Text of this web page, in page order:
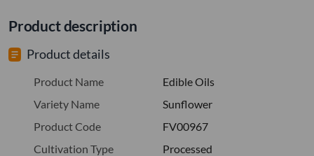
Product description
Product details
Product Name
Edible Oils
Variety Name
Sunflower
Product Code
FV00967
Cultivation Type
Processed